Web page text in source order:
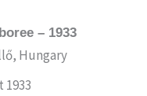
– 1933
Hungary
1933